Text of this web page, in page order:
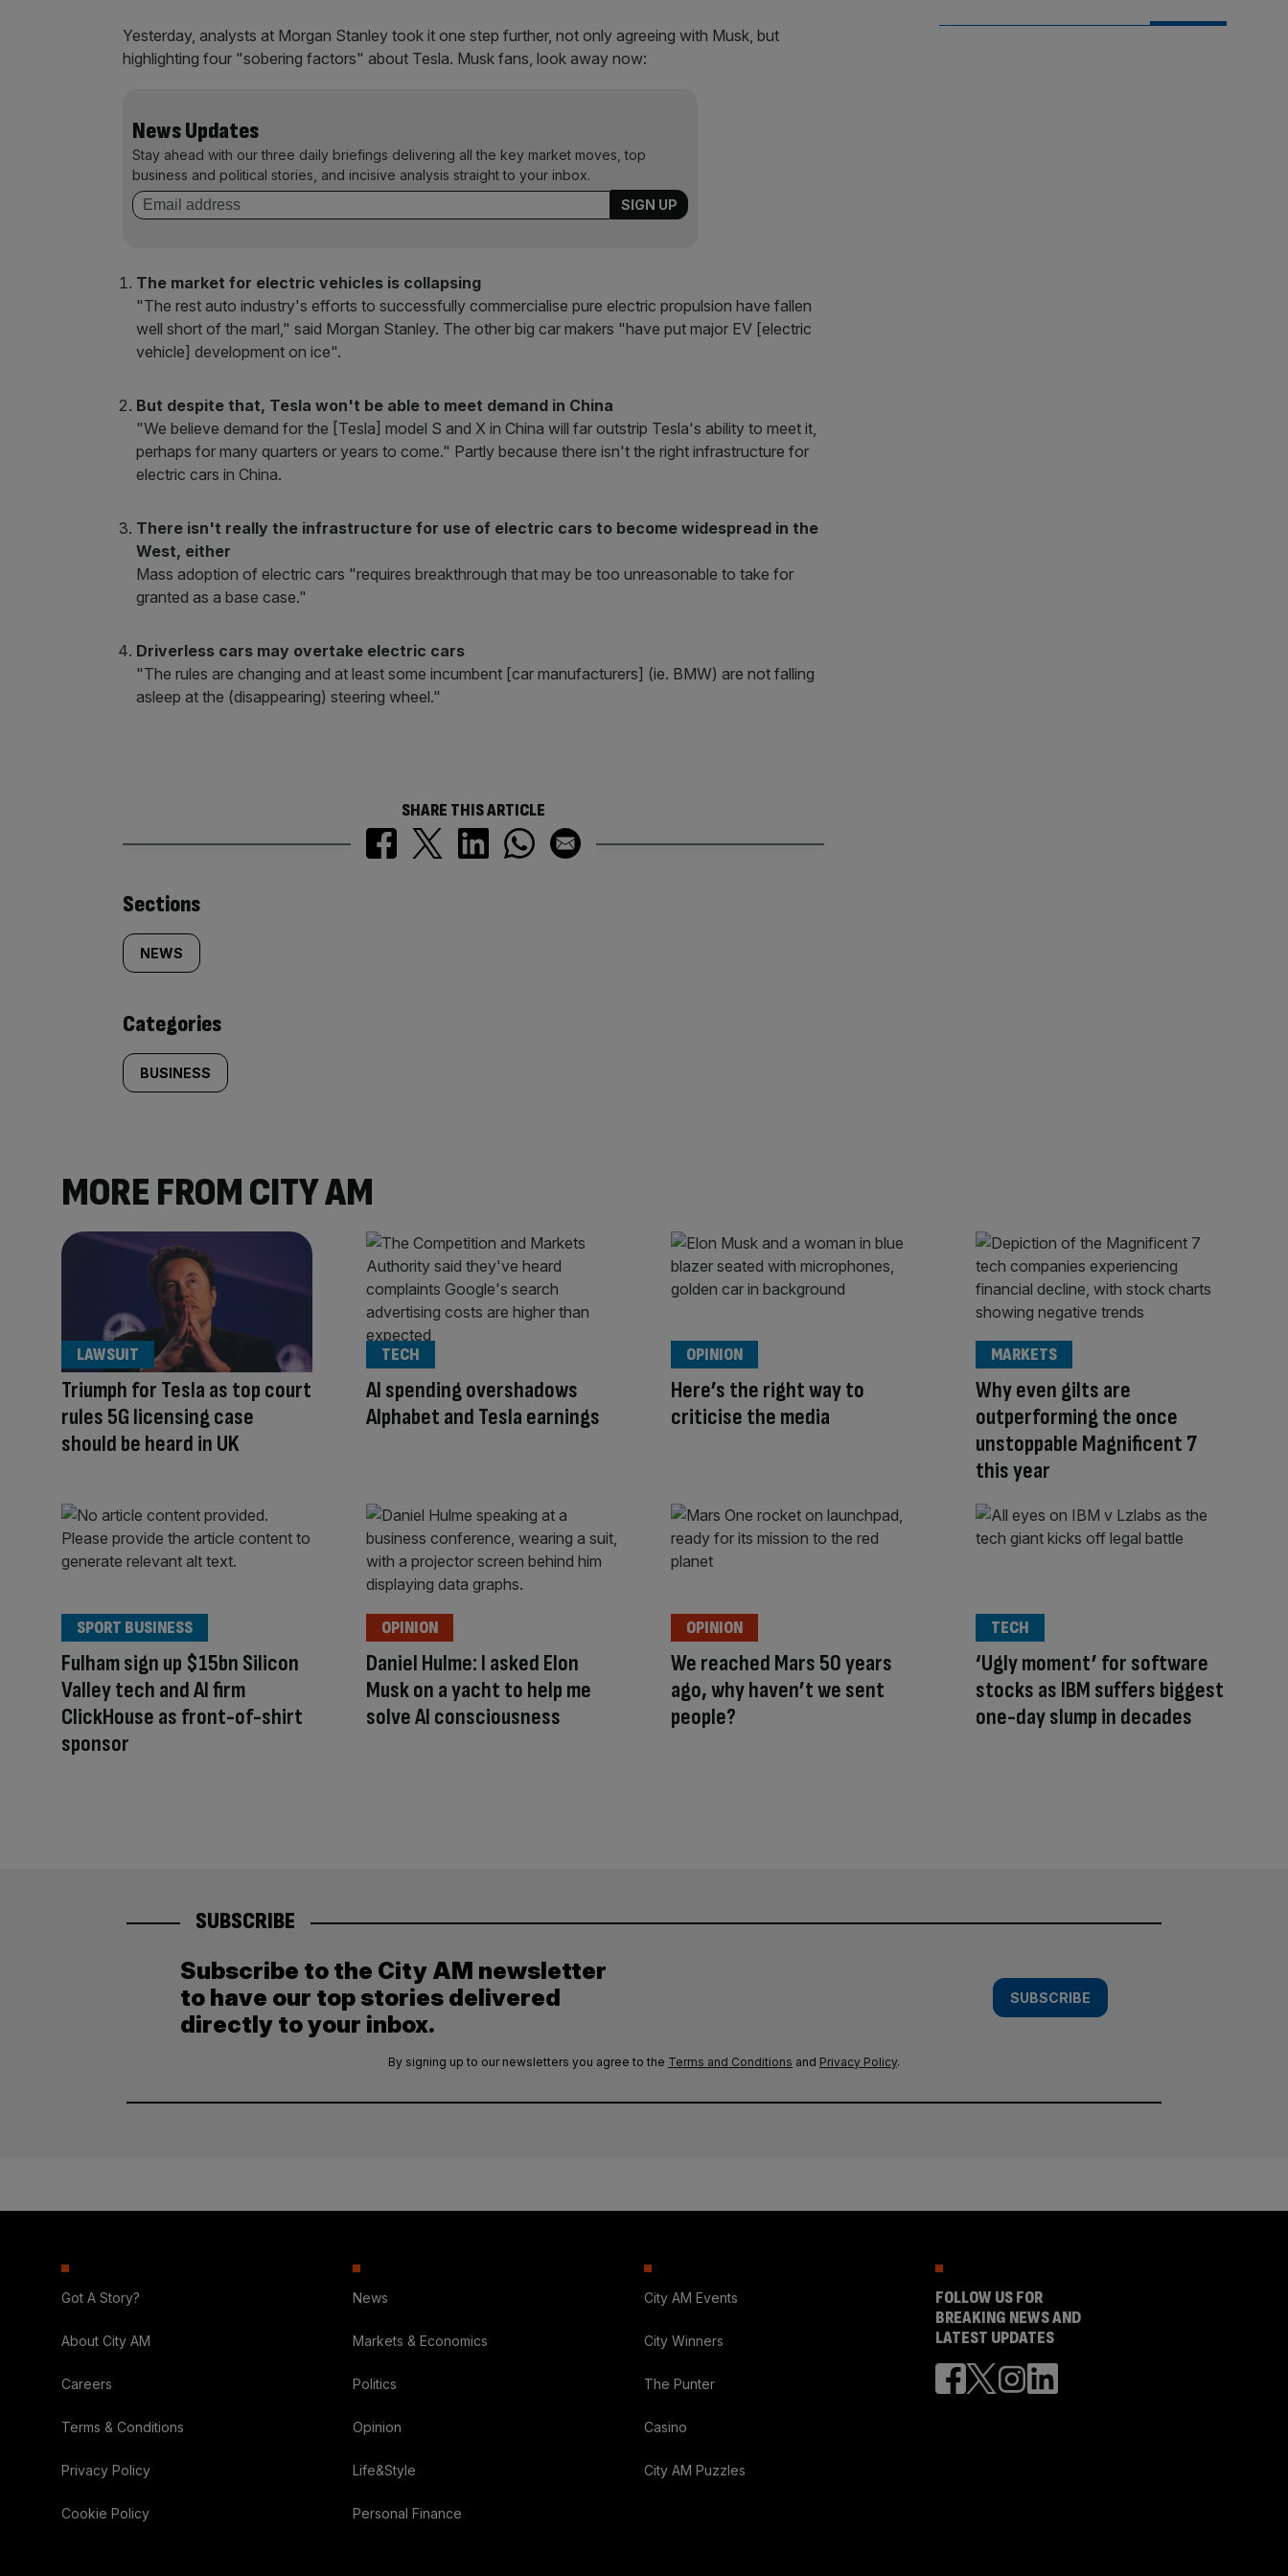
Yesterday, analysts at Morgan Stanley took it one step further, not only agreeing with Musk, but
highlighting four "sobering factors" about Tesla. Musk fans, look away now:
News Updates
Stay ahead with our three daily briefings delivering all the key market moves, top
business and political stories, and incisive analysis straight to your inbox.
The market for electric vehicles is collapsing
"The rest auto industry's efforts to successfully commercialise pure electric propulsion have fallen
well short of the marl," said Morgan Stanley. The other big car makers "have put major EV [electric
vehicle] development on ice".
But despite that, Tesla won't be able to meet demand in China
"We believe demand for the [Tesla] model S and X in China will far outstrip Tesla's ability to meet it,
perhaps for many quarters or years to come." Partly because there isn't the right infrastructure for
electric cars in China.
There isn't really the infrastructure for use of electric cars to become widespread in the
West, either
Mass adoption of electric cars "requires breakthrough that may be too unreasonable to take for
granted as a base case."
Driverless cars may overtake electric cars
"The rules are changing and at least some incumbent [car manufacturers] (ie. BMW) are not falling
asleep at the (disappearing) steering wheel."
SHARE THIS ARTICLE
Similarly
tagged
content:
Sections
NEWS
Categories
BUSINESS
MORE FROM CITY AM
Triumph for Tesla as top court
rules 5G licensing case
should be heard in UK
LAWSUIT
AI spending overshadows
Alphabet and Tesla earnings
TECH
Here’s the right way to
criticise the media
OPINION
Why even gilts are
outperforming the once
unstoppable Magnificent 7
this year
MARKETS
Fulham sign up $15bn Silicon
Valley tech and AI firm
ClickHouse as front-of-shirt
sponsor
SPORT BUSINESS
Daniel Hulme: I asked Elon
Musk on a yacht to help me
solve AI consciousness
OPINION
We reached Mars 50 years
ago, why haven’t we sent
people?
OPINION
‘Ugly moment’ for software
stocks as IBM suffers biggest
one-day slump in decades
TECH
SUBSCRIBE
Subscribe to the City AM newsletter
to have our top stories delivered
directly to your inbox.
SUBSCRIBE
By signing up to our newsletters you agree to the Terms and Conditions and Privacy Policy.
Got A Story?
About City AM
Careers
Terms & Conditions
Privacy Policy
Cookie Policy
News
Markets & Economics
Politics
Opinion
Life&Style
Personal Finance
City AM Events
City Winners
The Punter
Casino
City AM Puzzles
FOLLOW US FOR
BREAKING NEWS AND
LATEST UPDATES